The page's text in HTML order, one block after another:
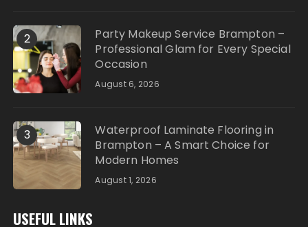
2
Party Makeup Service Brampton –
Professional Glam for Every Special
Occasion
August 6, 2026
3
Waterproof Laminate Flooring in
Brampton – A Smart Choice for
Modern Homes
August 1, 2026
USEFUL LINKS